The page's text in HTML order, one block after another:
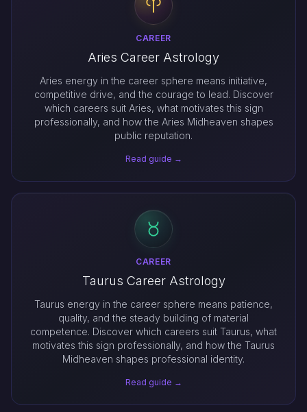
CAREER
Aries Career Astrology
Aries energy in the career sphere means initiative,
competitive drive, and the courage to lead. Discover
which careers suit Aries, what motivates this sign
professionally, and how the Aries Midheaven shapes
public reputation.
Read guide →
CAREER
Taurus Career Astrology
Taurus energy in the career sphere means patience,
quality, and the steady building of material
competence. Discover which careers suit Taurus, what
motivates this sign professionally, and how the Taurus
Midheaven shapes professional identity.
Read guide →